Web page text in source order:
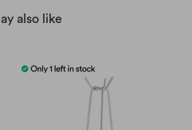
also like